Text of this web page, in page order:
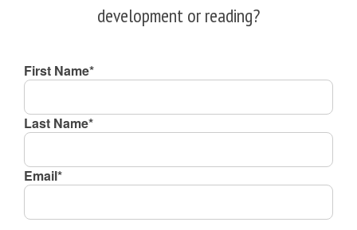
development or reading?
First Name*
Last Name*
Email*